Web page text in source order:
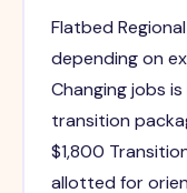
Flatbed
depending on
Changing jobs
transition
$1,800
allotted for